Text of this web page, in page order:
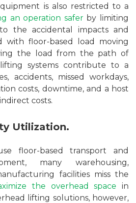
is also restricted to a
an operation saferby limiting
the accidental impacts and
with floor-based load moving
the load from the path of
systems contribute to a
accidents, missed workdays,
costs, downtime, and a host
costs.
Utilization.
floor-based transport and
many warehousing,
facilities miss the
the overhead space in
lifting solutions, however,